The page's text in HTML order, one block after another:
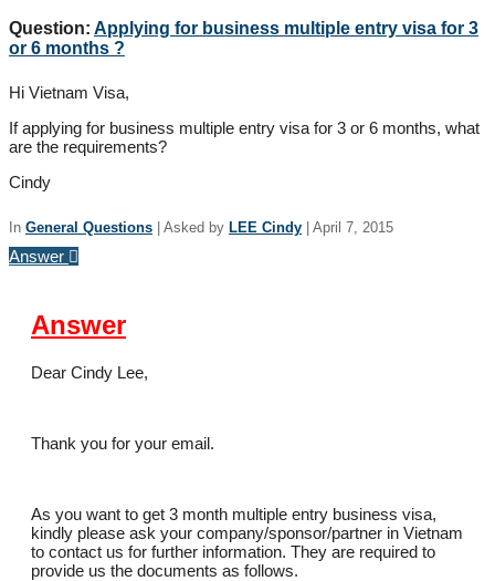
Question: Applying for business multiple entry visa for 3
or 6 months ?
Hi Vietnam Visa,
If applying for business multiple entry visa for 3 or 6 months, what
are the requirements?
Cindy
In General Questions | Asked by LEE Cindy | April 7, 2015
Answer
Answer
Dear Cindy Lee,
Thank you for your email.
As you want to get 3 month multiple entry business visa,
kindly please ask your company/sponsor/partner in Vietnam
to contact us for further information. They are required to
provide us the documents as follows.